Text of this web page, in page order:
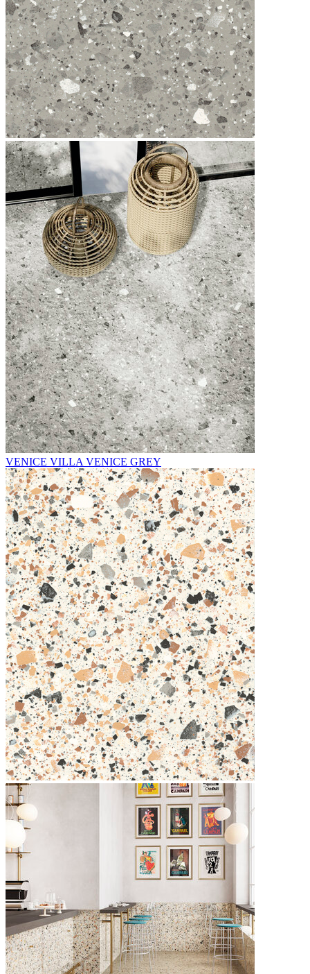
VENICE VILLA VENICE GREY